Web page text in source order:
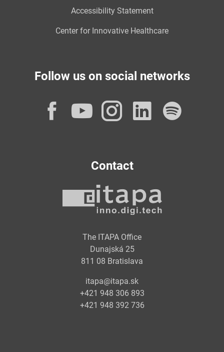
Accessibility Statement
Center for Innovative Healthcare
Follow us on social networks
Facebook
YouTube
Instagram
Contact
The ITAPA Office
Dunajská 25
811 08 Bratislava
itapa@itapa.sk
+421 948 306 893
+421 948 392 736